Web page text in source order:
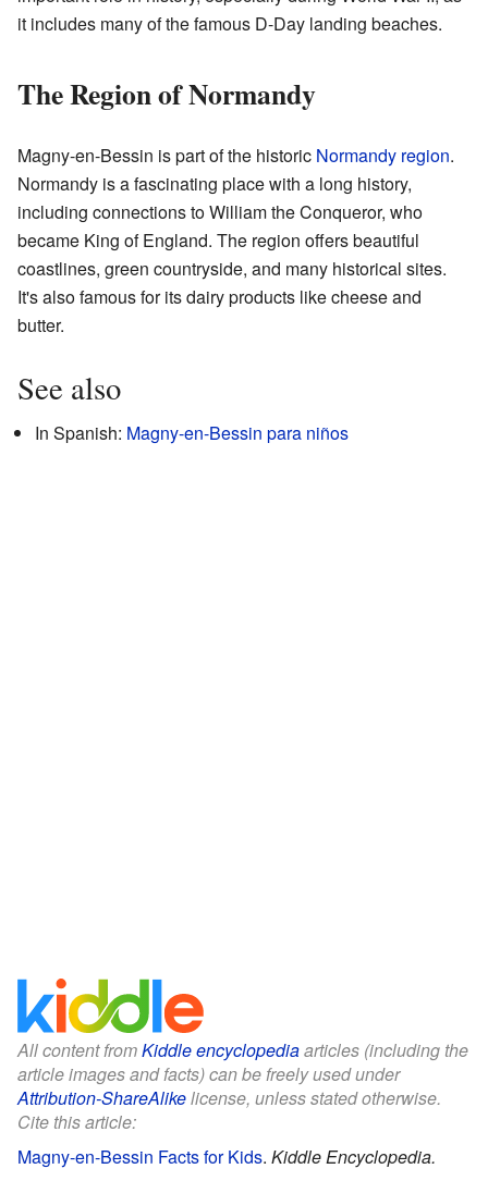
it includes many of the famous D-Day landing beaches.
The Region of Normandy
Magny-en-Bessin is part of the historic Normandy region.
Normandy is a fascinating place with a long history,
including connections to William the Conqueror, who
became King of England. The region offers beautiful
coastlines, green countryside, and many historical sites.
It's also famous for its dairy products like cheese and
butter.
See also
In Spanish: Magny-en-Bessin para niños
All content fromKiddle encyclopediaarticles (including the
article images and facts) can be freely used under
Attribution-ShareAlikelicense, unless stated otherwise.
Cite this article:
Magny-en-Bessin Facts for Kids. Kiddle Encyclopedia.